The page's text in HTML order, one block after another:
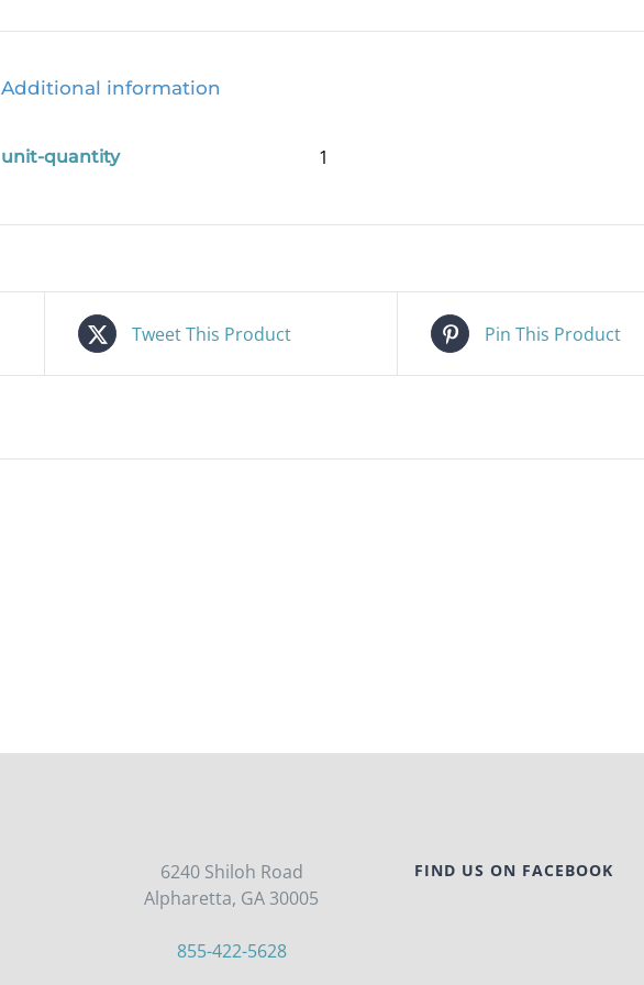
Additional information
unit-quantity 1
Tweet This Product Pin This Product
6240 Shiloh Road
Alpharetta, GA 30005
855-422-5628
FIND US ON FACEBOOK